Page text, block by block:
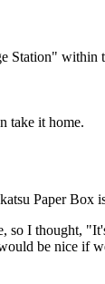
Station"
take it home.
Paper Box
I thought,
be nice if